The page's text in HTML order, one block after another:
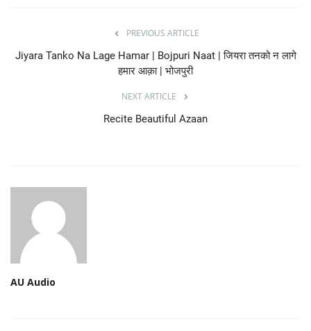
PREVIOUS ARTICLE
Jiyara Tanko Na Lage Hamar | Bojpuri Naat | जियरा तनको न लागे
हमार आक़ा | भोजपुरी
NEXT ARTICLE
Recite Beautiful Azaan
AU Audio